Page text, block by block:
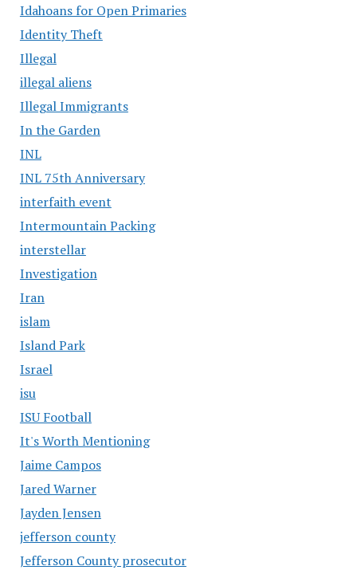
Idahoans for Open Primaries
Identity Theft
Illegal
illegal aliens
Illegal Immigrants
In the Garden
INL
INL 75th Anniversary
interfaith event
Intermountain Packing
interstellar
Investigation
Iran
islam
Island Park
Israel
isu
ISU Football
It's Worth Mentioning
Jaime Campos
Jared Warner
Jayden Jensen
jefferson county
Jefferson County prosecutor